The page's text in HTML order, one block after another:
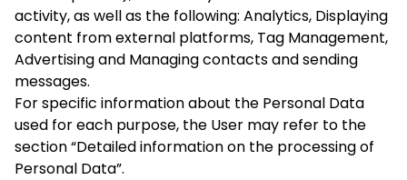
activity, as well as the following: Analytics, Displaying
content from external platforms, Tag Management,
Advertising and Managing contacts and sending
messages.
For specific information about the Personal Data
used for each purpose, the User may refer to the
section “Detailed information on the processing of
Personal Data”.